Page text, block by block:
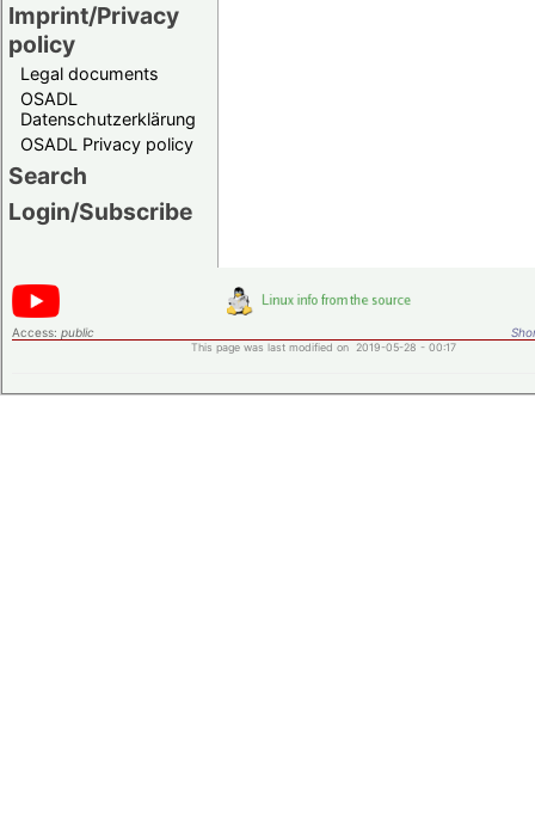
Imprint/Privacy
policy
Legal documents
OSADL
Datenschutzerklärung
OSADL Privacy policy
Search
Login/Subscribe
Access: public
This page was last modified on 2019-05-28 - 00:17